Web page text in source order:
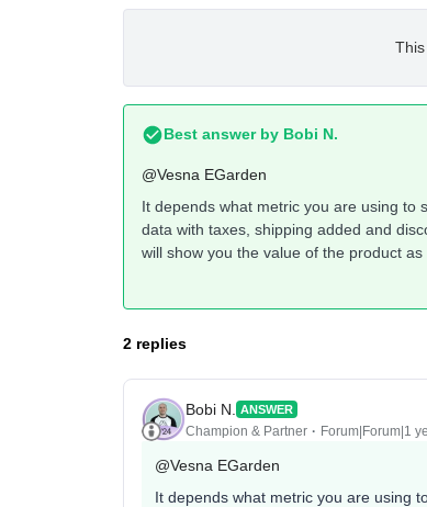
Best answer by Bobi N.
@Vesna EGarden
It depends what metric you are using to
data with taxes, shipping added and
will show you the value of the product
2 replies
Bobi N. ANSWER
Champion & Partner Forum|Forum|1
@Vesna EGarden
It depends what metric you are using